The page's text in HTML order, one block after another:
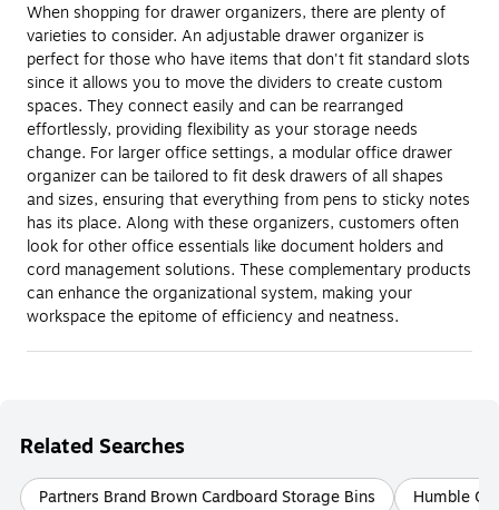
When shopping for drawer organizers, there are plenty of
varieties to consider. An adjustable drawer organizer is
perfect for those who have items that don't fit standard slots
since it allows you to move the dividers to create custom
spaces. They connect easily and can be rearranged
effortlessly, providing flexibility as your storage needs
change. For larger office settings, a modular office drawer
organizer can be tailored to fit desk drawers of all shapes
and sizes, ensuring that everything from pens to sticky notes
has its place. Along with these organizers, customers often
look for other office essentials like document holders and
cord management solutions. These complementary products
can enhance the organizational system, making your
workspace the epitome of efficiency and neatness.
Related Searches
Partners Brand Brown Cardboard Storage Bins Humble